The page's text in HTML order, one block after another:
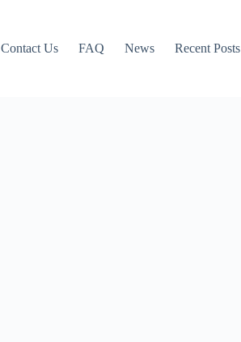
Contact Us FAQ News Recent Posts